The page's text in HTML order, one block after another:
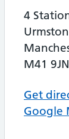
4
Urmston
M41 9JN
Get
Google